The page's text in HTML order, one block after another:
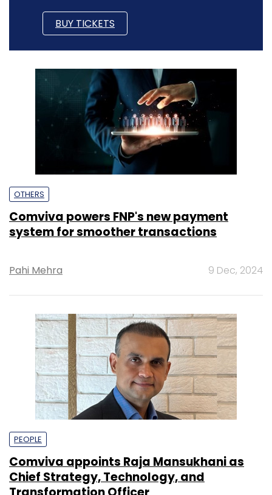
BUY TICKETS
OTHERS
Comviva powers FNP's new payment
system for smoother transactions
Pahi Mehra 9 Dec, 2024
PEOPLE
Comviva appoints Raja Mansukhani as
Chief Strategy, Technology, and